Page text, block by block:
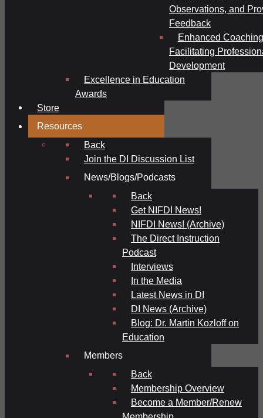
Observations, and
Feedback
Enhanced
Facilitating
Development
Excellence in Education
Awards
Store
Resources
Back
Join the DI Discussion List
News/Blogs/Podcasts
Back
Get NIFDI News!
NIFDI News! (Archive)
The Direct Instruction
Podcast
Interviews
In the Media
Latest News in DI
DI News (Archive)
Blog: Dr. Martin Kozloff on
Education
Members
Back
Membership Overview
Become a Member/Renew
Membership